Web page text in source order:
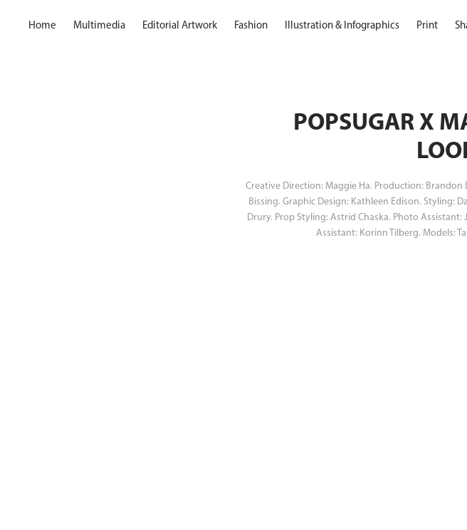
Home Multimedia Editorial Artwork Fashion Illustration & Infographics Print
POPSUGAR X
Creative Direction: Maggie Ha. Production:
Bissing. Graphic Design: Kathleen Edison. Styling:
Drury. Prop Styling: Astrid Chaska. Photo
Assistant: Korinn Tilberg. Models: